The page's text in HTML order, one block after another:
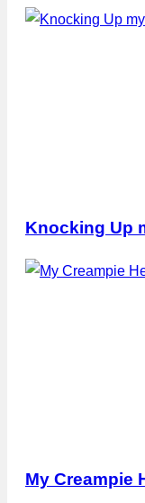
Knocking Up
My Creampie